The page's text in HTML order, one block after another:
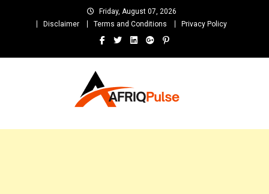
Friday, August 07, 2026
Disclaimer
Terms and Conditions Privacy Policy
and Unlimited Entertainment